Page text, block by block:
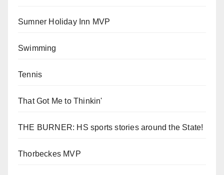
Sumner Holiday Inn MVP
Swimming
Tennis
That Got Me to Thinkin'
THE BURNER: HS sports stories around the State!
Thorbeckes MVP